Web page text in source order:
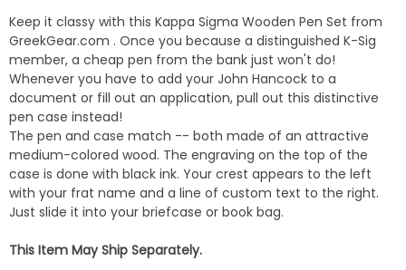
Keep it classy with this Kappa Sigma Wooden Pen Set from
GreekGear.com . Once you because a distinguished K-Sig
member, a cheap pen from the bank just won't do!
Whenever you have to add your John Hancock to a
document or fill out an application, pull out this distinctive
pen case instead!
The pen and case match -- both made of an attractive
medium-colored wood. The engraving on the top of the
case is done with black ink. Your crest appears to the left
with your frat name and a line of custom text to the right.
Just slide it into your briefcase or book bag.
This Item May Ship Separately.